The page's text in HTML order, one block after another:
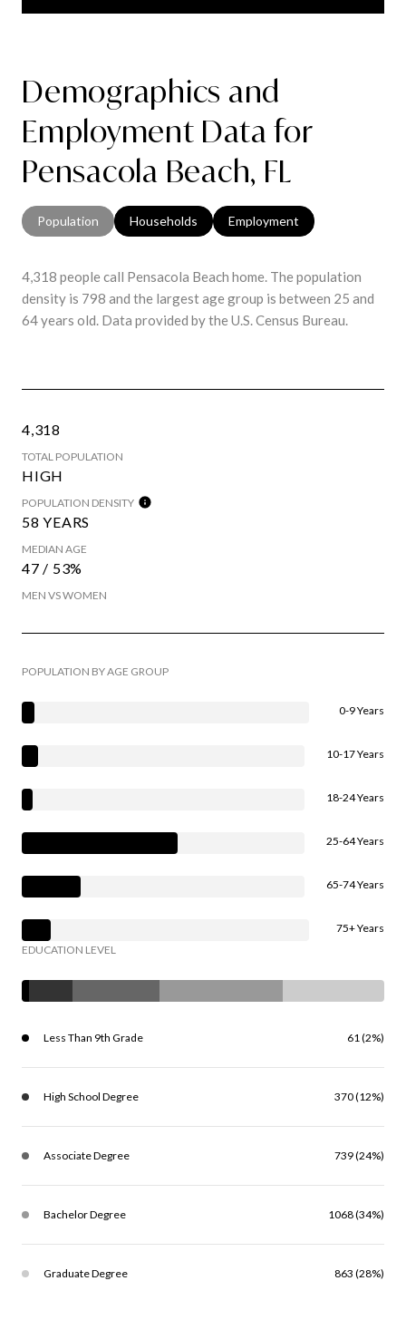
Demographics and
Employment Data for
Pensacola Beach, FL
Population Households Employment
4,318 people call Pensacola Beach home. The population
density is 798 and the largest age group is between 25 and
64 years old. Data provided by the U.S. Census Bureau.
4,318
TOTAL POPULATION
HIGH
POPULATION DENSITY
58 YEARS
MEDIAN AGE
47 / 53%
MEN VS WOMEN
POPULATION BY AGE GROUP
0-9 Years
10-17 Years
18-24 Years
25-64 Years
65-74 Years
75+ Years
EDUCATION LEVEL
Less Than 9th Grade 61 (2%)
High School Degree 370 (12%)
Associate Degree 739 (24%)
Bachelor Degree 1068 (34%)
Graduate Degree 863 (28%)